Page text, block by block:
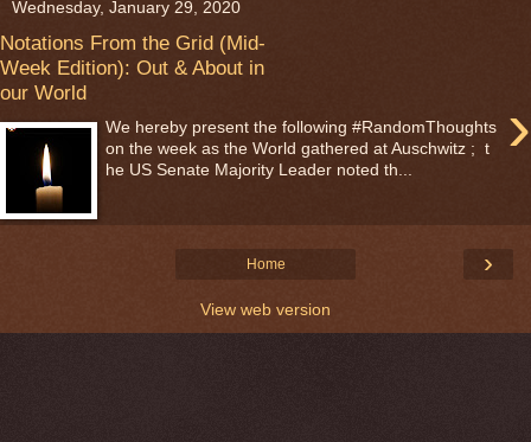
Wednesday, January 29, 2020
Notations From the Grid (Mid-
Week Edition): Out & About in
our World
›
We hereby present the following #RandomThoughts
on the week as the World gathered at Auschwitz ; t
he US Senate Majority Leader noted th...
›
Home
View web version